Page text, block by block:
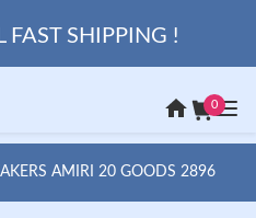
FAST SHIPPING !
0
AMIRI 20 GOODS 2896